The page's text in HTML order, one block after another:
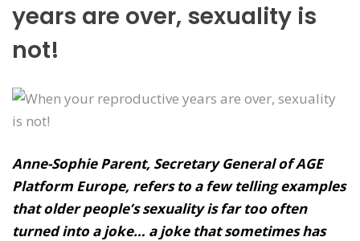
years are over, sexuality is
not!
Anne-Sophie Parent, Secretary General of AGE
Platform Europe, refers to a few telling examples
that older people’s sexuality is far too often
turned into a joke… a joke that sometimes has